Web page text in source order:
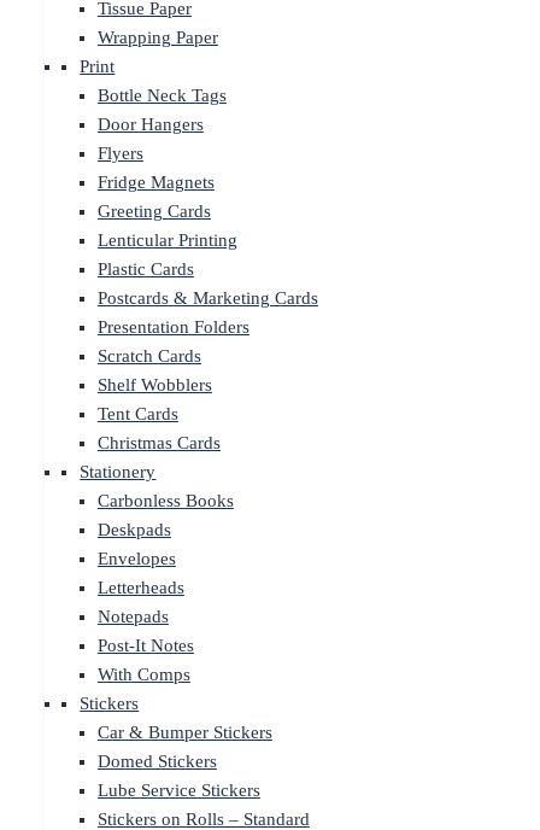
Tissue Paper
Wrapping Paper
Print
Bottle Neck Tags
Door Hangers
Flyers
Fridge Magnets
Greeting Cards
Lenticular Printing
Plastic Cards
Postcards & Marketing Cards
Presentation Folders
Scratch Cards
Shelf Wobblers
Tent Cards
Christmas Cards
Stationery
Carbonless Books
Deskpads
Envelopes
Letterheads
Notepads
Post-It Notes
With Comps
Stickers
Car & Bumper Stickers
Domed Stickers
Lube Service Stickers
Stickers on Rolls – Standard